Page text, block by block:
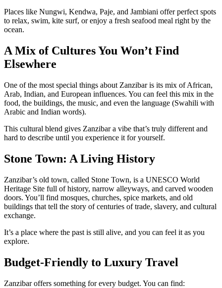
Places like Nungwi, Kendwa, Paje, and Jambiani offer perfect spots
to relax, swim, kite surf, or enjoy a fresh seafood meal right by the
ocean.
A Mix of Cultures You Won’t Find
Elsewhere
One of the most special things about Zanzibar is its mix of African,
Arab, Indian, and European influences. You can feel this mix in the
food, the buildings, the music, and even the language (Swahili with
Arabic and Indian words).
This cultural blend gives Zanzibar a vibe that’s truly different and
hard to describe until you experience it for yourself.
Stone Town: A Living History
Zanzibar’s old town, called Stone Town, is a UNESCO World
Heritage Site full of history, narrow alleyways, and carved wooden
doors. You’ll find mosques, churches, spice markets, and old
buildings that tell the story of centuries of trade, slavery, and cultural
exchange.
It’s a place where the past is still alive, and you can feel it as you
explore.
Budget-Friendly to Luxury Travel
Zanzibar offers something for every budget. You can find: